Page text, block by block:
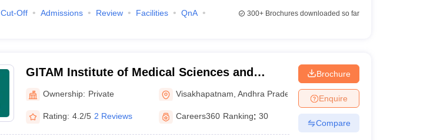
Cut-Off Admissions Review Facilities
QnA
300+Brochures downloaded so far
GITAM Institute of Medical Sciences and
Research, Visakhapatnam
Ownership: Private Visakhapatnam ,Andhra Pradesh
Rating: 4.2/5 2 Reviews Careers360 Ranking: 30
Brochure
Enquire
Compare